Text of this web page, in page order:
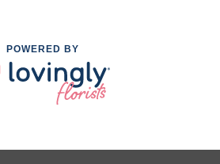
POWERED BY